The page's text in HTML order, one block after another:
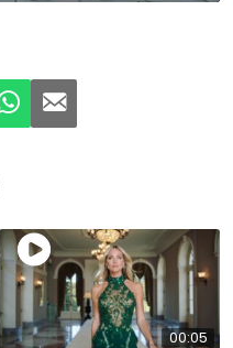
00:05